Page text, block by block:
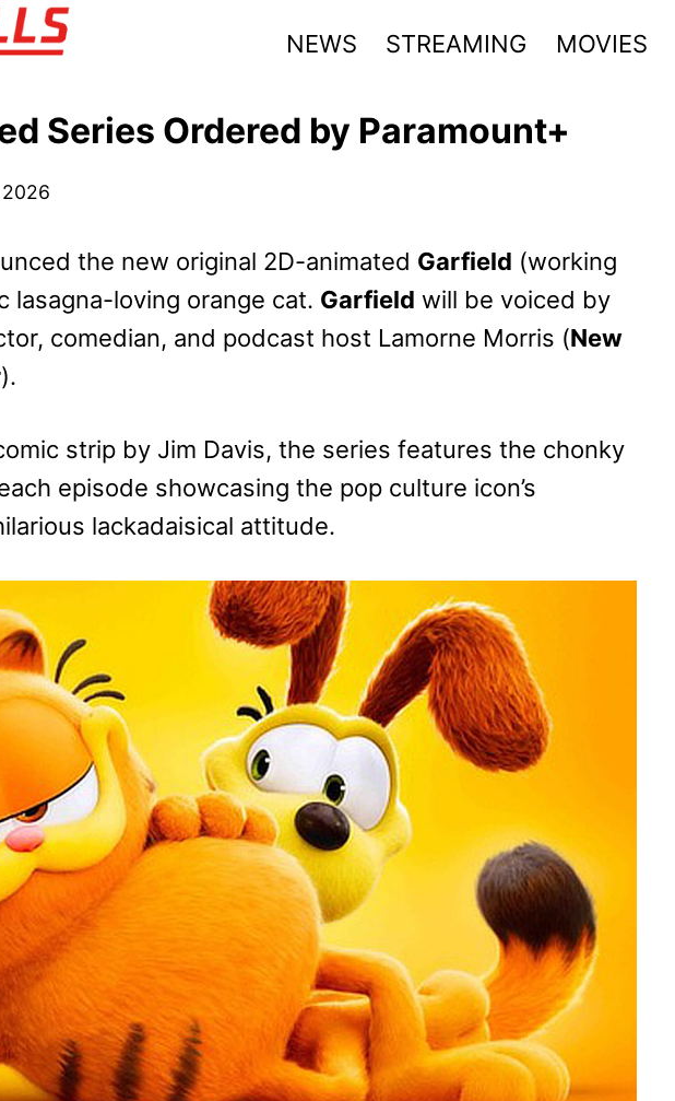
NEWS STREAMING MOVIES
Series Ordered by Paramount+
the new original 2D-animated Garfield (working
lasagna-loving orange cat. Garfield will be voiced by
comedian, and podcast host Lamorne Morris (New
).
strip by Jim Davis, the series features the chonky
episode showcasing the pop culture icon’s
lackadaisical attitude.